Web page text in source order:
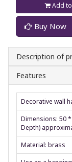
Add
Buy Now
Description of
Features
Decorative wall
Dimensions: 50
Depth)
Material: brass